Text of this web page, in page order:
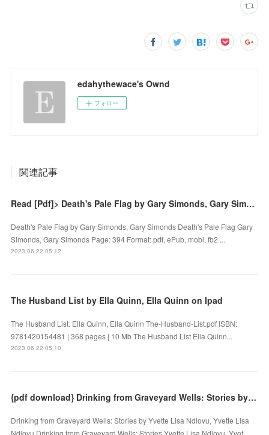
edahythewace's Ownd
フォロー
関連記事
Read [Pdf]> Death's Pale Flag by Gary Simonds, Gary Simonds
Death's Pale Flag by Gary Simonds, Gary Simonds Death's Pale Flag Gary
Simonds, Gary Simonds Page: 394 Format: pdf, ePub, mobi, fb2 ...
2023.06.22 05:12
The Husband List by Ella Quinn, Ella Quinn on Ipad
The Husband List. Ella Quinn, Ella Quinn The-Husband-List.pdf ISBN:
9781420154481 | 368 pages | 10 Mb The Husband List Ella Quinn...
2023.06.22 05:10
{pdf download} Drinking from Graveyard Wells: Stories by Yvette Lisa Ndlovu, Yvette Lisa Ndlovu
Drinking from Graveyard Wells: Stories by Yvette Lisa Ndlovu, Yvette Lisa
Ndlovu Drinking from Graveyard Wells: Stories Yvette Lisa Ndlovu, Yvet...